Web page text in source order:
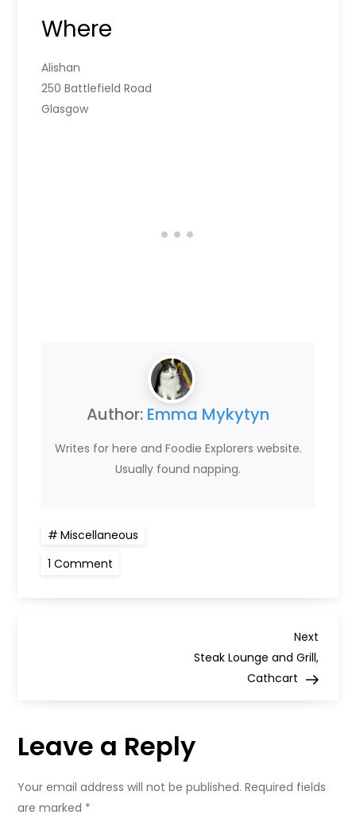
Where
Alishan
250 Battlefield Road
Glasgow
Author: Emma Mykytyn
Writes for here and Foodie Explorers website.
Usually found napping.
Miscellaneous
1 Comment
t
n
Next
Post
Next
Steak Lounge and Grill,
Cathcart
Leave a Reply
Your email address will not be published. Required fields
are marked *